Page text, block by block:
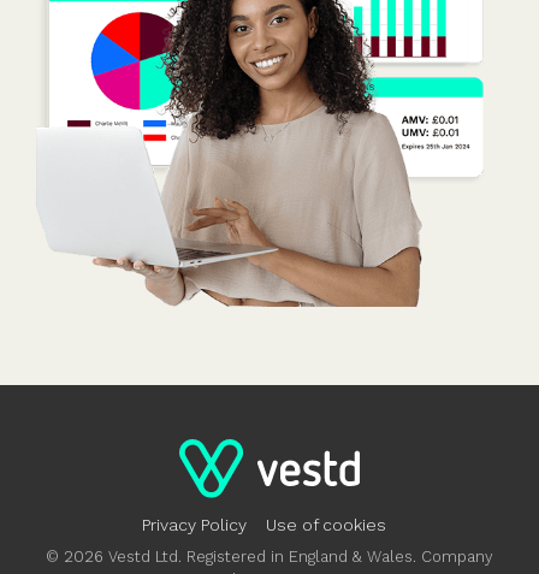
Privacy Policy Use of cookies
© 2026 Vestd Ltd. Registered in England & Wales. Company